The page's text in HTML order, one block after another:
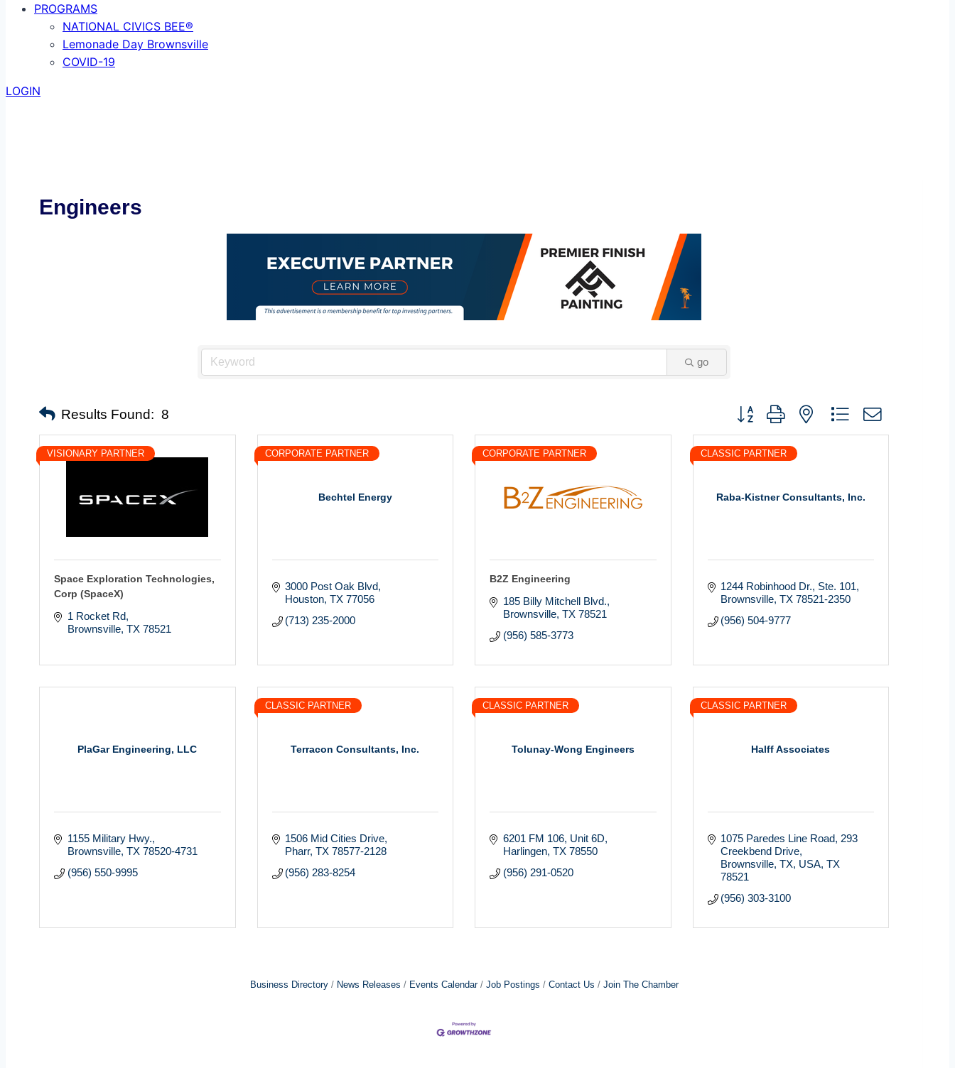
PROGRAMS
NATIONAL CIVICS BEE®
Lemonade Day Brownsville
COVID-19
LOGIN
Engineers
go
Results Found: 8 Button group with nested dropdown
VISIONARY PARTNER
Space Exploration Technologies,
Corp (SpaceX)
1 Rocket Rd
Brownsville TX 78521
Bechtel Energy
CORPORATE PARTNER
3000 Post Oak Blvd
Houston TX 77056
(713) 235-2000
CORPORATE PARTNER
B2Z Engineering
185 Billy Mitchell Blvd.
Brownsville TX 78521
(956) 585-3773
Raba-Kistner Consultants, Inc.
CLASSIC PARTNER
1244 Robinhood Dr., Ste. 101
Brownsville TX 78521-2350
(956) 504-9777
PlaGar Engineering, LLC
1155 Military Hwy.
Brownsville TX 78520-4731
(956) 550-9995
Terracon Consultants, Inc.
CLASSIC PARTNER
1506 Mid Cities Drive
Pharr TX 78577-2128
(956) 283-8254
Tolunay-Wong Engineers
CLASSIC PARTNER
6201 FM 106 Unit 6D
Harlingen TX 78550
(956) 291-0520
Halff Associates
CLASSIC PARTNER
1075 Paredes Line Road 293
Creekbend Drive
Brownsville, TX, USA TX
78521
(956) 303-3100
Business Directory News Releases Events Calendar Job Postings Contact Us Join The Chamber